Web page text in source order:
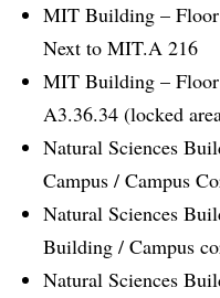
MIT Building –
Next to MIT.A 216
MIT Building –
A3.36.34 (locked
Natural Sciences
Campus / Campus
Natural Sciences
Building / Campus
Natural Sciences